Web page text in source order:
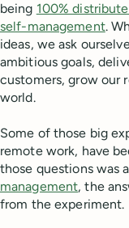
being 100%
self-management.
ideas, we ask
ambitious goals,
customers, grow our
world.
Some of those big
remote work, have
those questions was
management, the
from the experiment.